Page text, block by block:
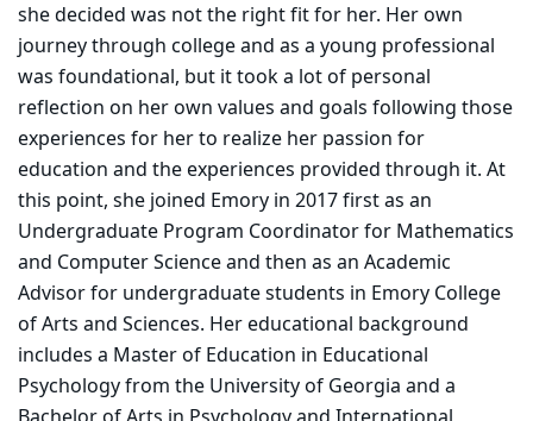
she decided was not the right fit for her. Her own
journey through college and as a young professional
was foundational, but it took a lot of personal
reflection on her own values and goals following those
experiences for her to realize her passion for
education and the experiences provided through it. At
this point, she joined Emory in 2017 first as an
Undergraduate Program Coordinator for Mathematics
and Computer Science and then as an Academic
Advisor for undergraduate students in Emory College
of Arts and Sciences. Her educational background
includes a Master of Education in Educational
Psychology from the University of Georgia and a